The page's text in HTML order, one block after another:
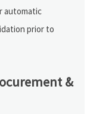
automatic
prior to
&